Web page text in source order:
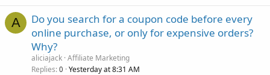
A
Do you search for a coupon code before every
online purchase, or only for expensive orders?
Why?
aliciajack Affiliate Marketing
Replies 0 Yesterday at 8:31 AM